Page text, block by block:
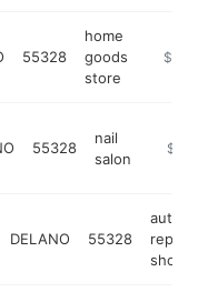
55328
home
goods
store
https://
55328
nail
salon
http://
DELANO 55328
auto
repair
shop